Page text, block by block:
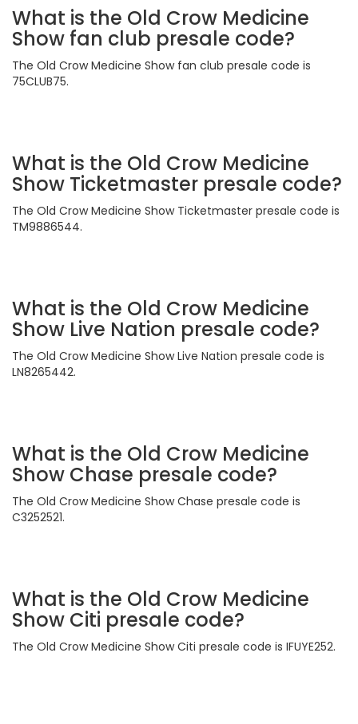
What is the Old Crow Medicine
Show fan club presale code?
The Old Crow Medicine Show fan club presale code is
75CLUB75.
What is the Old Crow Medicine
Show Ticketmaster presale code?
The Old Crow Medicine Show Ticketmaster presale code is
TM9886544.
What is the Old Crow Medicine
Show Live Nation presale code?
The Old Crow Medicine Show Live Nation presale code is
LN8265442.
What is the Old Crow Medicine
Show Chase presale code?
The Old Crow Medicine Show Chase presale code is
C3252521.
What is the Old Crow Medicine
Show Citi presale code?
The Old Crow Medicine Show Citi presale code is IFUYE252.